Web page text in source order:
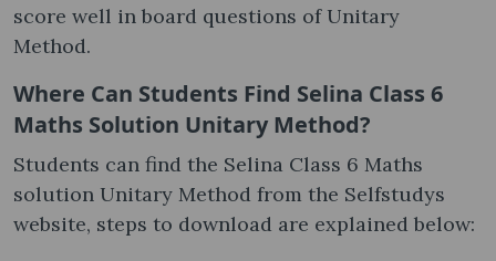
score well in board questions of Unitary
Method.
Where Can Students Find Selina Class 6
Maths Solution Unitary Method?
Students can find the Selina Class 6 Maths
solution Unitary Method from the Selfstudys
website, steps to download are explained below: